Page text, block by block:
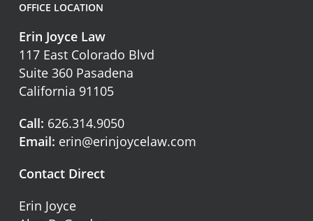
OFFICE LOCATION
Erin Joyce Law
117 East Colorado Blvd
Suite 360 Pasadena
California 91105
Call: 626.314.9050
Email: erin@erinjoycelaw.com
Contact Direct
Erin Joyce